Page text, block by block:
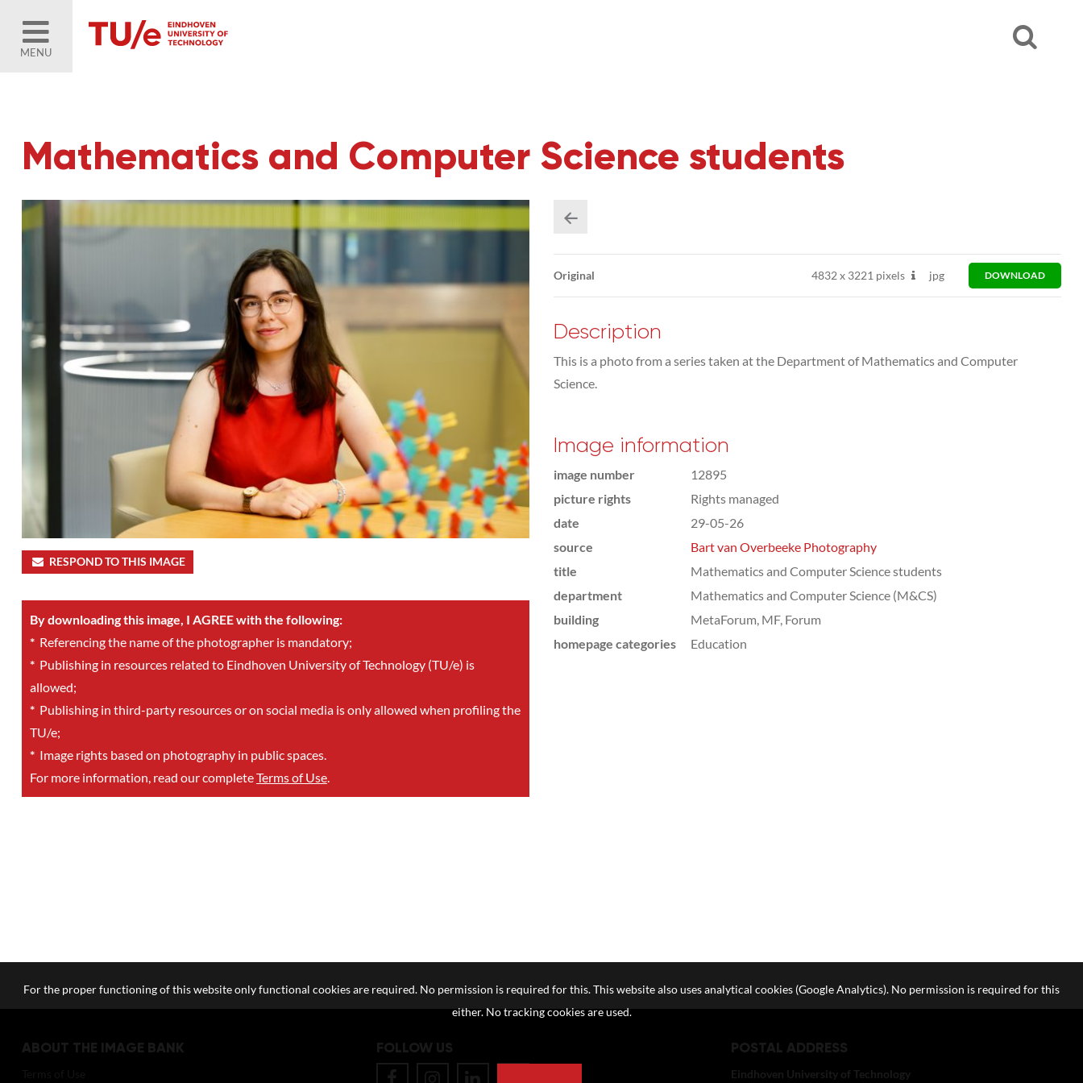
MENU
Mathematics and Computer Science students
RESPOND TO THIS IMAGE
By downloading this image, I AGREE with the following:
*Referencing the name of the photographer is mandatory;
*Publishing in resources related to Eindhoven University of Technology (TU/e) is
allowed;
*Publishing in third-party resources or on social media is only allowed when profiling the
TU/e;
*Image rights based on photography in public spaces.
For more information, read our completeTerms of Use.
Original 4832 x3221 pixels jpg DOWNLOAD
Description
This is a photo from a series taken at the Department of Mathematics and Computer
Science.
Image information
image number
12895
picture rights
Rights managed
date
29-05-26
source
Bart van Overbeeke Photography
title
Mathematics and Computer Science students
department
Mathematics and Computer Science (M&CS)
building
MetaForum, MF, Forum
homepage categories
Education
ABOUT THE IMAGE BANK FOLLOW US POSTAL ADDRESS
Eindhoven University of Technology
For the proper functioning of this website only functional cookies are required. No permission is required for this. This website also uses analytical cookies (Google Analytics). No permission is required for this
either. No tracking cookies are used.